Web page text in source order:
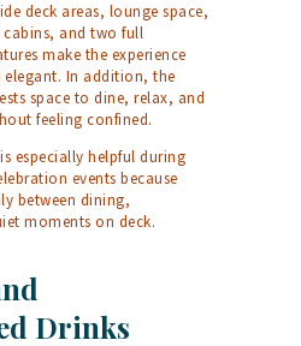
deck areas, lounge space,
and two full
make the experience
elegant. In addition, the
space to dine, relax, and
feeling confined.
especially helpful during
events because
between dining,
moments on deck.
Drinks